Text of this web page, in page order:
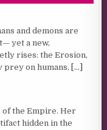
and demons are
yet a new,
rises: the Erosion,
prey on humans, [...]
of the Empire. Her
hidden in the